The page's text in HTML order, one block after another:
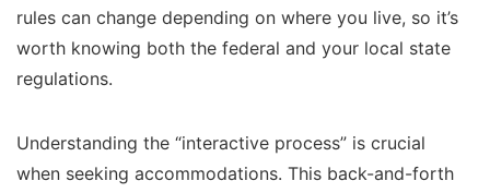
rules can change depending on where you live, so it’s
worth knowing both the federal and your local state
regulations.
Understanding the “interactive process” is crucial
when seeking accommodations. This back-and-forth